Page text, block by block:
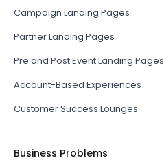
Campaign Landing Pages
Partner Landing Pages
Pre and Post Event Landing Pages
Account-Based Experiences
Customer Success Lounges
Business Problems